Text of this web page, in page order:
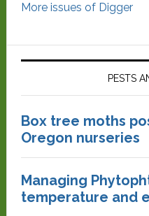
More issues of Digger
PESTS
Box tree moths
Oregon nurseries
Managing
temperature and